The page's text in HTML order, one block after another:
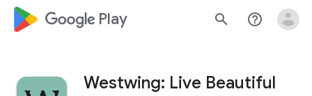
google_logo Play search help_outline
Westwing: Live Beautiful